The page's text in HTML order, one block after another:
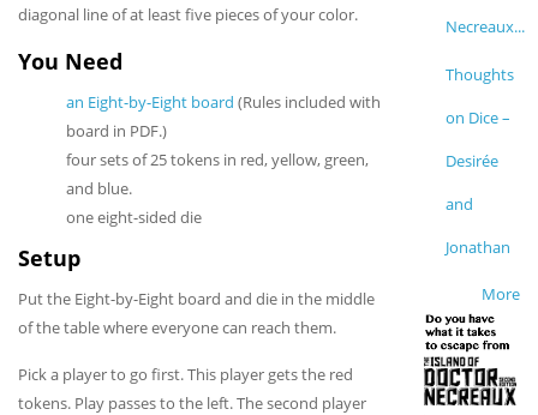
diagonal line of at least five pieces of your color.
You Need
an Eight-by-Eight board (Rules included with
board in PDF.)
four sets of 25 tokens in red, yellow, green,
and blue.
one eight-sided die
Setup
Put the Eight-by-Eight board and die in the middle
of the table where everyone can reach them.
Pick a player to go first. This player gets the red
tokens. Play passes to the left. The second player
Necreaux...
Thoughts
on Dice –
Desirée
and
Jonathan
More